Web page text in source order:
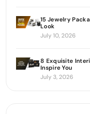
15 Jewelry
Look
July 10, 2026
8 Exquisite
Inspire You
July 3, 2026